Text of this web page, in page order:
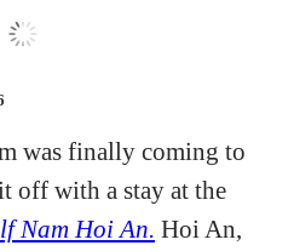
Drink
was finally coming to
off with a stay at the
Nam Hoi An. Hoi An,